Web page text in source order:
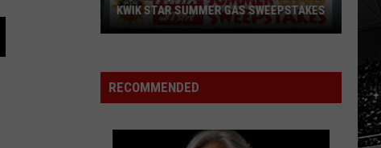
In
Free
KWIK STAR SUMMER GAS SWEEPSTAKES
RECOMMENDED